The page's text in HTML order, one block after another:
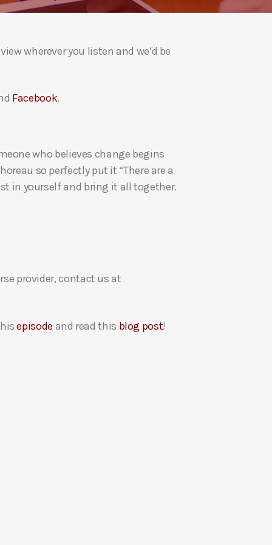
a
.
wherever you listen and we’d be
Facebook.
who believes change begins
so perfectly put it “There are a
in yourself and bring it all together.
provider, contact us at
episode and read this blog post!